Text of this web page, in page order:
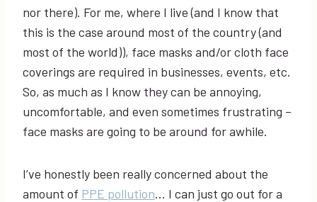
nor there). For me, where I live (and I know that
this is the case around most of the country (and
most of the world)), face masks and/or cloth face
coverings are required in businesses, events, etc.
So, as much as I know they can be annoying,
uncomfortable, and even sometimes frustrating –
face masks are going to be around for awhile.
I’ve honestly been really concerned about the
amount of PPE pollution… I can just go out for a